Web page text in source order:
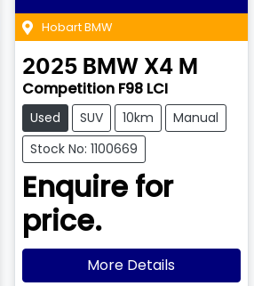
Hobart BMW
2025 BMW X4 M
Competition F98 LCI
Used SUV 10km
Manual
Stock No: 1100669
Enquire for
price.
More Details